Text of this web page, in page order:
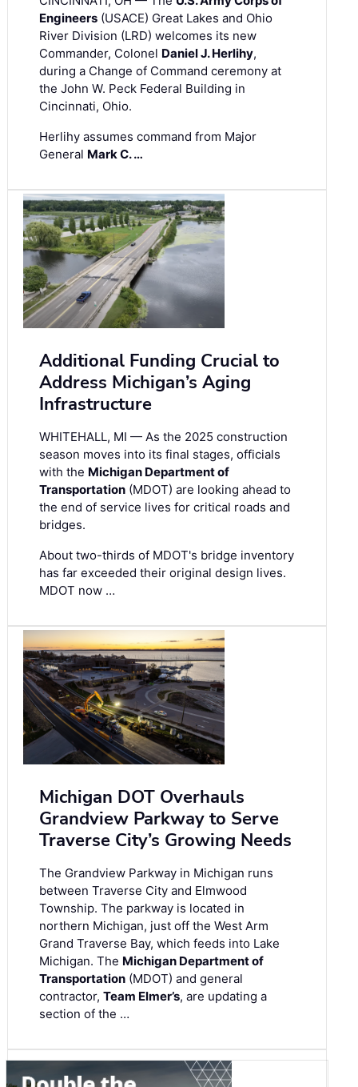
Engineers (USACE) Great Lakes and Ohio
River Division (LRD) welcomes its new
Commander, Colonel Daniel J. Herlihy,
during a Change of Command ceremony at
the John W. Peck Federal Building in
Cincinnati, Ohio.
Herlihy assumes command from Major
General Mark C. …
Additional Funding Crucial to
Address Michigan’s Aging
Infrastructure
WHITEHALL, MI — As the 2025 construction
season moves into its final stages, officials
with the Michigan Department of
Transportation (MDOT) are looking ahead to
the end of service lives for critical roads and
bridges.
About two-thirds of MDOT's bridge inventory
has far exceeded their original design lives.
MDOT now …
Michigan DOT Overhauls
Grandview Parkway to Serve
Traverse City’s Growing Needs
The Grandview Parkway in Michigan runs
between Traverse City and Elmwood
Township. The parkway is located in
northern Michigan, just off the West Arm
Grand Traverse Bay, which feeds into Lake
Michigan. The Michigan Department of
Transportation (MDOT) and general
contractor, Team Elmer’s, are updating a
section of the …